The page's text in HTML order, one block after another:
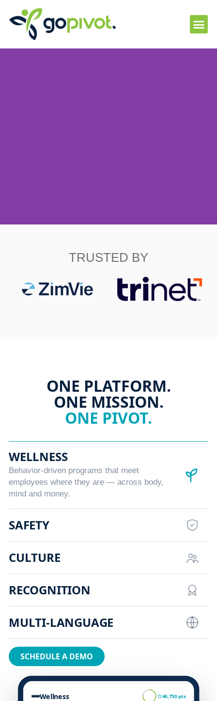
TRUSTED BY
ONE PLATFORM.
ONE MISSION.
ONE PIVOT.
WELLNESS
Behavior-driven programs that meet
employees where they are — across body,
mind and money.
SAFETY
CULTURE
RECOGNITION
MULTI-LANGUAGE
SCHEDULE A DEMO
Wellness 46,750 pts